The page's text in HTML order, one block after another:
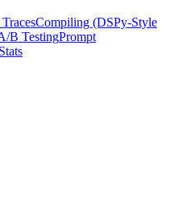
Compiling (DSPy-Style
B TestingPrompt